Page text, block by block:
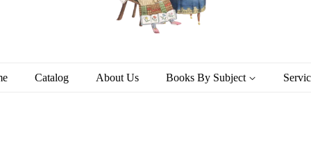
Catalog About Us Books By Subject